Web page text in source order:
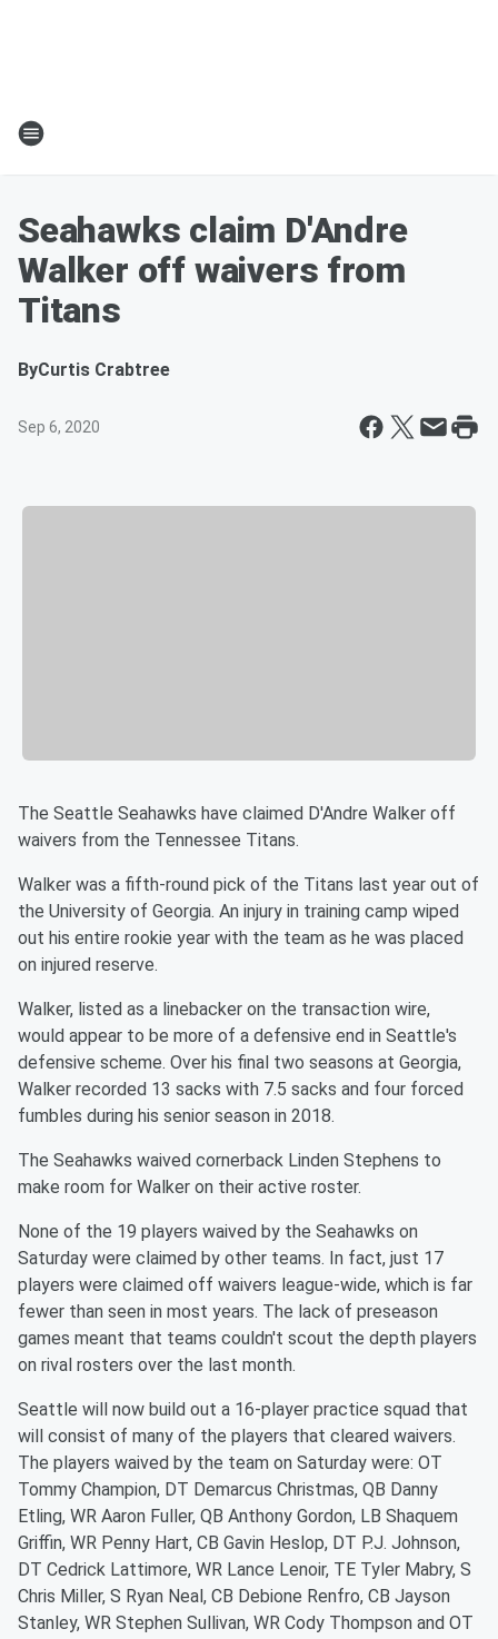
Seahawks claim D'Andre
Walker off waivers from
Titans
ByCurtis Crabtree
Sep 6, 2020
The Seattle Seahawks have claimed D'Andre Walker off
waivers from the Tennessee Titans.
Walker was a fifth-round pick of the Titans last year out of
the University of Georgia. An injury in training camp wiped
out his entire rookie year with the team as he was placed
on injured reserve.
Walker, listed as a linebacker on the transaction wire,
would appear to be more of a defensive end in Seattle's
defensive scheme. Over his final two seasons at Georgia,
Walker recorded 13 sacks with 7.5 sacks and four forced
fumbles during his senior season in 2018.
The Seahawks waived cornerback Linden Stephens to
make room for Walker on their active roster.
None of the 19 players waived by the Seahawks on
Saturday were claimed by other teams. In fact, just 17
players were claimed off waivers league-wide, which is far
fewer than seen in most years. The lack of preseason
games meant that teams couldn't scout the depth players
on rival rosters over the last month.
Seattle will now build out a 16-player practice squad that
will consist of many of the players that cleared waivers.
The players waived by the team on Saturday were: OT
Tommy Champion, DT Demarcus Christmas, QB Danny
Etling, WR Aaron Fuller, QB Anthony Gordon, LB Shaquem
Griffin, WR Penny Hart, CB Gavin Heslop, DT P.J. Johnson,
DT Cedrick Lattimore, WR Lance Lenoir, TE Tyler Mabry, S
Chris Miller, S Ryan Neal, CB Debione Renfro, CB Jayson
Stanley, WR Stephen Sullivan, WR Cody Thompson and OT